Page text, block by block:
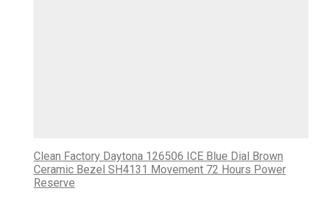
Clean Factory Daytona 126506 ICE Blue Dial Brown
Ceramic Bezel SH4131 Movement 72 Hours Power
Reserve